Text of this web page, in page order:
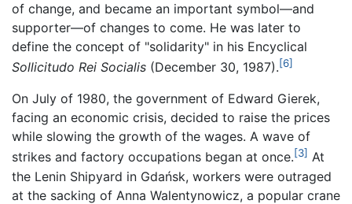
of change, and became an important symbol—and
supporter—of changes to come. He was later to
define the concept of "solidarity" in his Encyclical
Sollicitudo Rei Socialis (December 30, 1987).[6]
On July of 1980, the government of Edward Gierek,
facing an economic crisis, decided to raise the prices
while slowing the growth of the wages. A wave of
strikes and factory occupations began at once.[3] At
the Lenin Shipyard in Gdańsk, workers were outraged
at the sacking of Anna Walentynowicz, a popular crane